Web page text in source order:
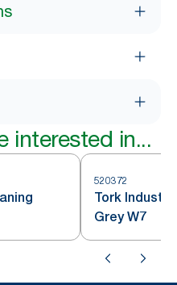
interested in...
520372
Tork
Grey W7